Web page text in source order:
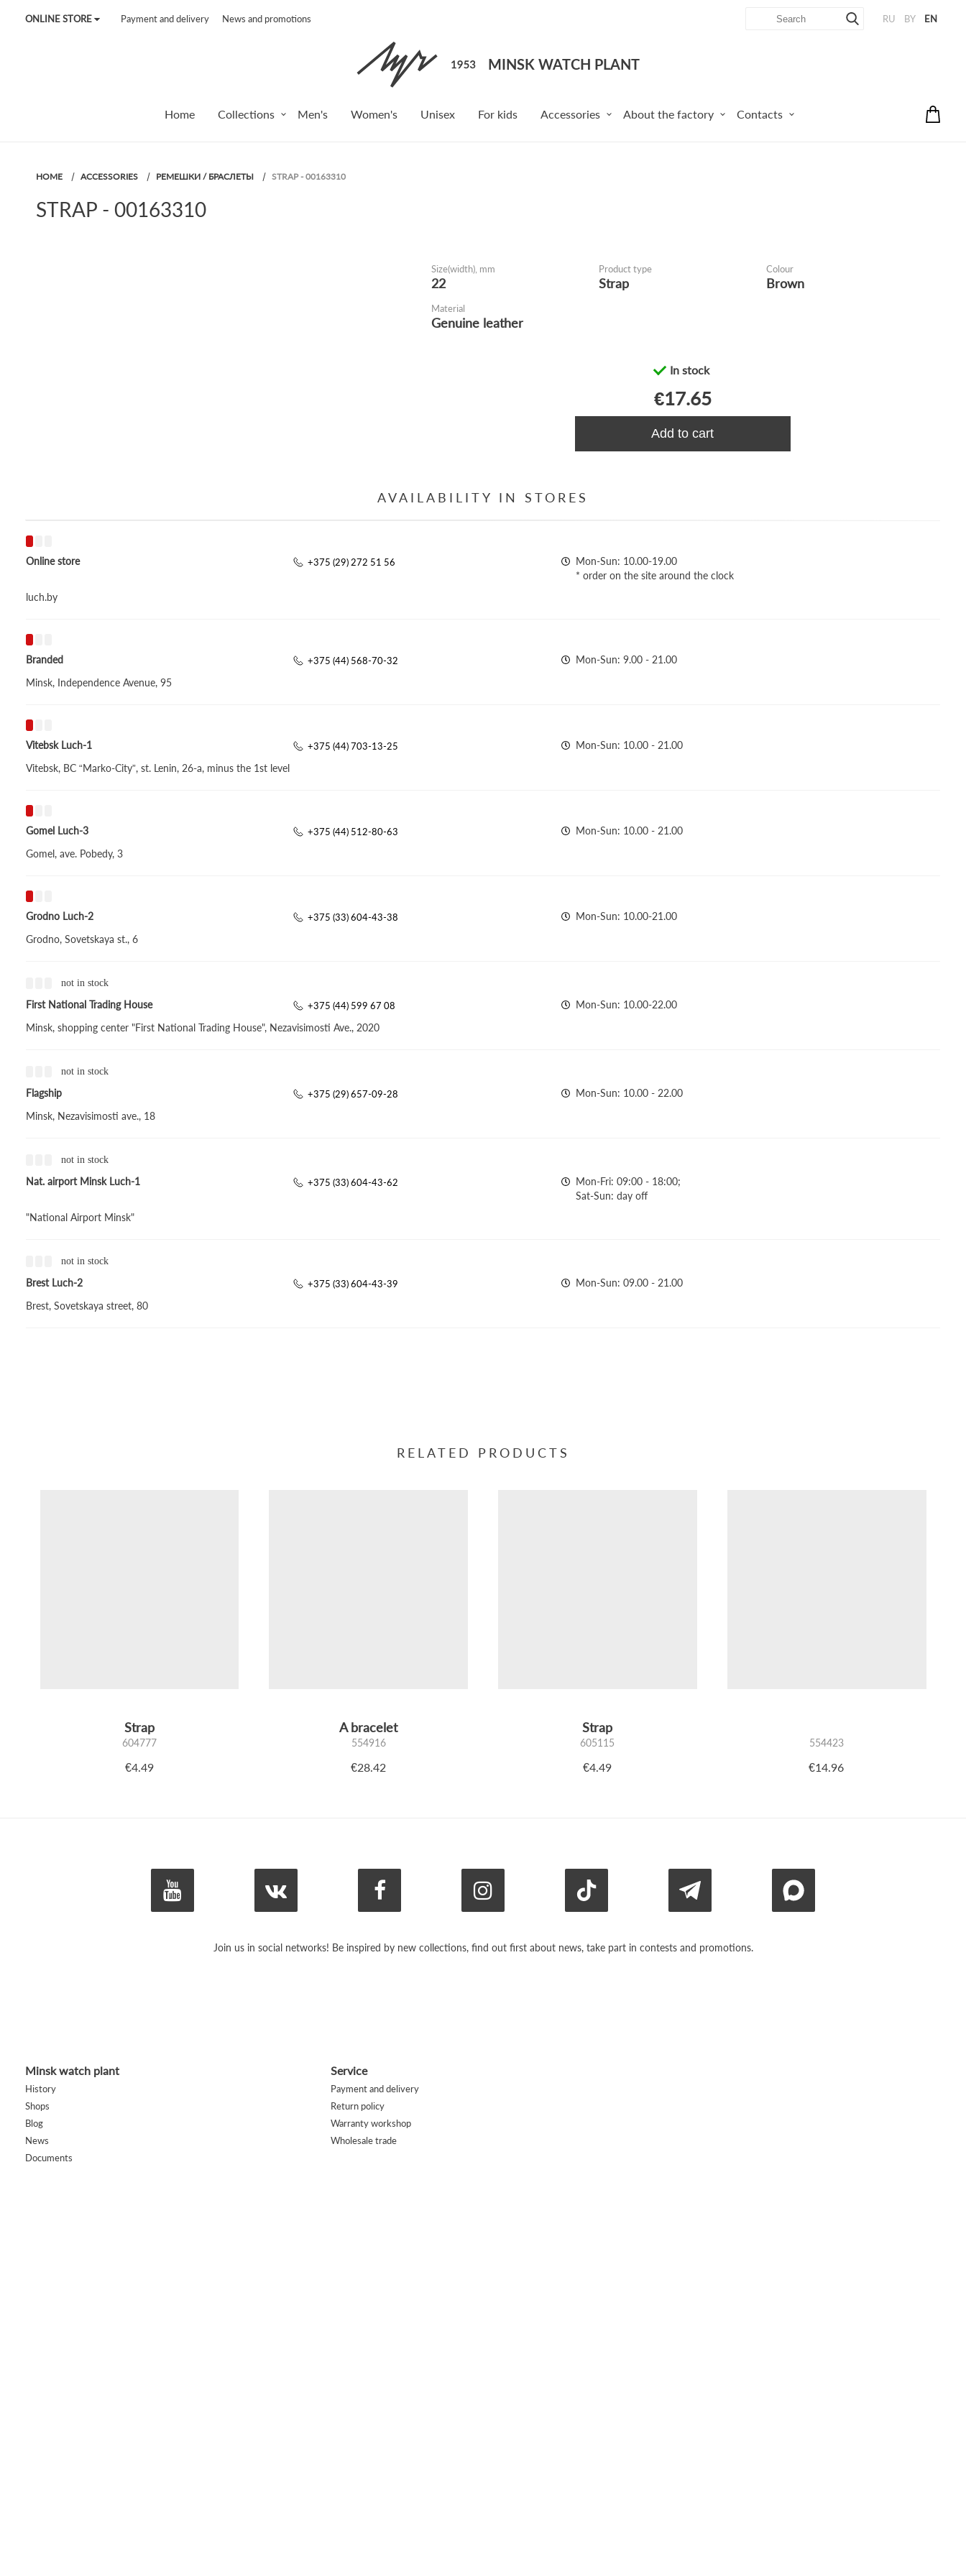
RU BY EN
ONLINE STORE
Payment and delivery News and promotions
Home Collections Men's Women's Unisex For kids Accessories About the factory Contacts
HOME ACCESSORIES РЕМЕШКИ / БРАСЛЕТЫ STRAP - 00163310
STRAP - 00163310
Size(width), mm
22
Product type
Strap
Colour
Brown
Material
Genuine leather
In stock
€17.65
Add to cart
AVAILABILITY IN STORES
Online store +375 (29) 272 51 56
Mon-Sun: 10.00-19.00
* order on the site around the clock
luch.by
Branded +375 (44) 568-70-32
Mon-Sun: 9.00 - 21.00
Minsk, Independence Avenue, 95
Vitebsk Luch-1 +375 (44) 703-13-25
Mon-Sun: 10.00 - 21.00
Vitebsk, BC “Marko-City”, st. Lenin, 26-a, minus the 1st level
Gomel Luch-3 +375 (44) 512-80-63
Mon-Sun: 10.00 - 21.00
Gomel, ave. Pobedy, 3
Grodno Luch-2 +375 (33) 604-43-38
Mon-Sun: 10.00-21.00
Grodno, Sovetskaya st., 6
not in stock
First National Trading House +375 (44) 599 67 08
Mon-Sun: 10.00-22.00
Minsk, shopping center "First National Trading House", Nezavisimosti Ave., 2020
not in stock
Flagship +375 (29) 657-09-28
Mon-Sun: 10.00 - 22.00
Minsk, Nezavisimosti ave., 18
not in stock
Nat. airport Minsk Luch-1 +375 (33) 604-43-62
Mon-Fri: 09:00 - 18:00;
Sat-Sun: day off
"National Airport Minsk"
not in stock
Brest Luch-2 +375 (33) 604-43-39
Mon-Sun: 09.00 - 21.00
Brest, Sovetskaya street, 80
RELATED PRODUCTS
Strap
604777
€4.49
A bracelet
554916
€28.42
Strap
605115
€4.49
554423
€14.96
Join us in social networks! Be inspired by new collections, find out first about news, take part in contests and promotions.
Minsk watch plant
History
Shops
Blog
News
Documents
Service
Payment and delivery
Return policy
Warranty workshop
Wholesale trade